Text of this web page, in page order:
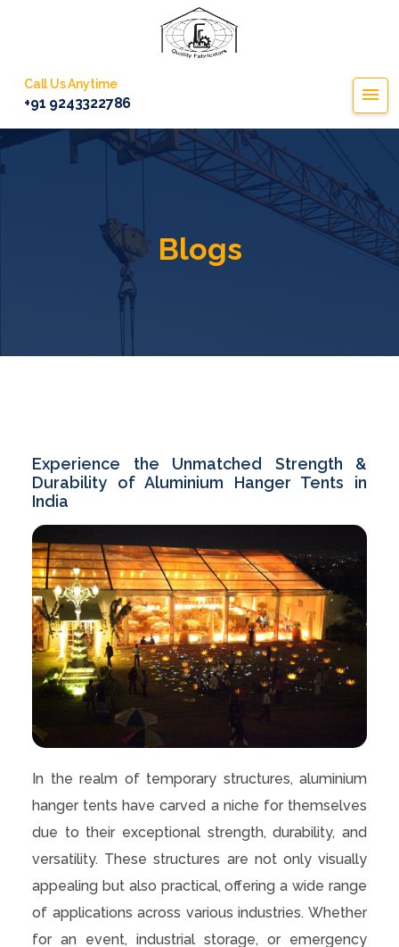
Call Us Anytime
+91 9243322786
Blogs
Experience the Unmatched Strength &
Durability of Aluminium Hanger Tents in
India
In the realm of temporary structures, aluminium
hanger tents have carved a niche for themselves
due to their exceptional strength, durability, and
versatility. These structures are not only visually
appealing but also practical, offering a wide range
of applications across various industries. Whether
for an event, industrial storage, or emergency